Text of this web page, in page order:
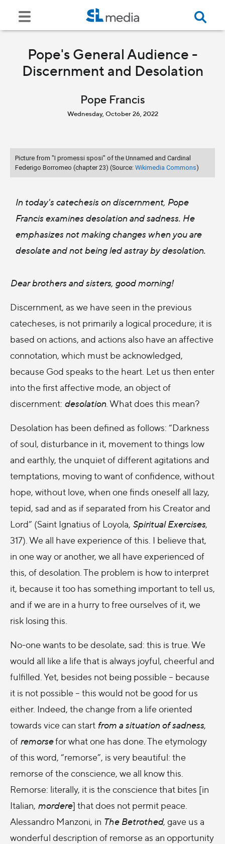
Pope's General Audience -
Discernment and Desolation
Pope Francis
Wednesday, October 26, 2022
Picture from "I promessi sposi" of the Unnamed and Cardinal
Federigo Borromeo (chapter 23) (Source: Wikimedia Commons)
In today's catechesis on discernment, Pope
Francis examines desolation and sadness. He
emphasizes not making changes when you are
desolate and not being led astray by desolation.
Dear brothers and sisters, good morning!
Discernment, as we have seen in the previous
catecheses, is not primarily a logical procedure; it is
based on actions, and actions also have an affective
connotation, which must be acknowledged,
because God speaks to the heart. Let us then enter
into the first affective mode, an object of
discernment: desolation. What does this mean?
Desolation has been defined as follows: “Darkness
of soul, disturbance in it, movement to things low
and earthly, the unquiet of different agitations and
temptations, moving to want of confidence, without
hope, without love, when one finds oneself all lazy,
tepid, sad and as if separated from his Creator and
Lord” (Saint Ignatius of Loyola, Spiritual Exercises,
317). We all have experience of this. I believe that,
in one way or another, we all have experienced of
this, of desolation. The problem is how to interpret
it, because it too has something important to tell us,
and if we are in a hurry to free ourselves of it, we
risk losing this.
No-one wants to be desolate, sad: this is true. We
would all like a life that is always joyful, cheerful and
fulfilled. Yet, besides not being possible – because
it is not possible – this would not be good for us
either. Indeed, the change from a life oriented
towards vice can start from a situation of sadness,
of remorsefor what one has done. The etymology
of this word, “remorse”, is very beautiful: the
remorse of the conscience, we all know this.
Remorse: literally, it is the conscience that bites [in
Italian, mordere] that does not permit peace.
Alessandro Manzoni, in The Betrothed, gave us a
wonderful description of remorse as an opportunity